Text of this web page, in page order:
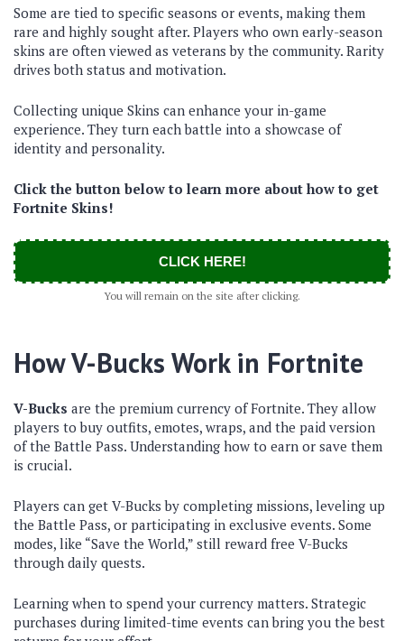
Some are tied to specific seasons or events, making them
rare and highly sought after. Players who own early-season
skins are often viewed as veterans by the community. Rarity
drives both status and motivation.
Collecting unique Skins can enhance your in-game
experience. They turn each battle into a showcase of
identity and personality.
Click the button below to learn more about how to get
Fortnite Skins!
CLICK HERE!
You will remain on the site after clicking.
How V-Bucks Work in Fortnite
V-Bucks are the premium currency of Fortnite. They allow
players to buy outfits, emotes, wraps, and the paid version
of the Battle Pass. Understanding how to earn or save them
is crucial.
Players can get V-Bucks by completing missions, leveling up
the Battle Pass, or participating in exclusive events. Some
modes, like “Save the World,” still reward free V-Bucks
through daily quests.
Learning when to spend your currency matters. Strategic
purchases during limited-time events can bring you the best